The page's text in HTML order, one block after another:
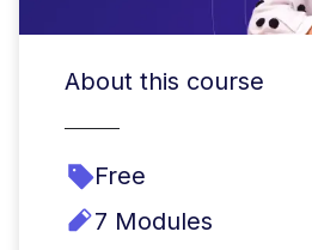
About this course
Free
7 Modules